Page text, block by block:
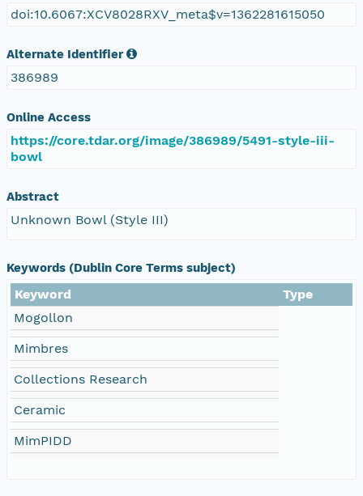
doi:10.6067:XCV8028RXV_meta$v=1362281615050
Alternate Identifier
386989
Online Access
https://core.tdar.org/image/386989/5491-style-iii-
bowl
Abstract
Unknown Bowl (Style III)
Keywords (Dublin Core Terms subject)
Keyword
Type
Mogollon
Mimbres
Collections Research
Ceramic
MimPIDD